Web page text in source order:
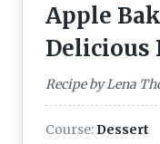
Apple
Delicious
Recipe by Lena
Course: Dessert